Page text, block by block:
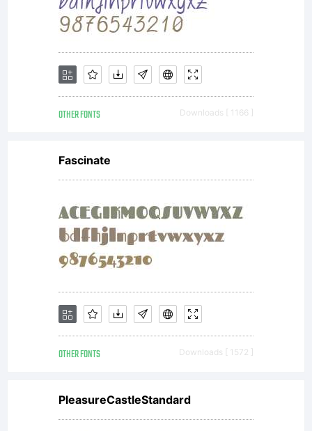
OTHER FONTS Downloads [ 1166 ]
Fascinate
OTHER FONTS Downloads [ 1572 ]
PleasureCastleStandard